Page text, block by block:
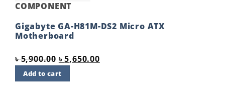
COMPONENT
Gigabyte GA-H81M-DS2 Micro ATX
Motherboard
৳5,900.00 Original
price
was:
৳5,650.00Current
price
Add to cart